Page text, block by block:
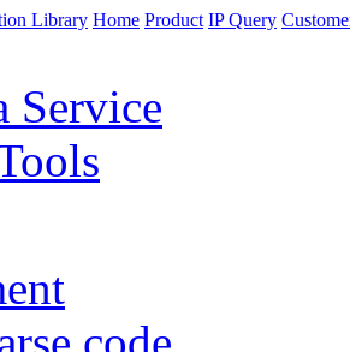
Home Product IP Query
Service